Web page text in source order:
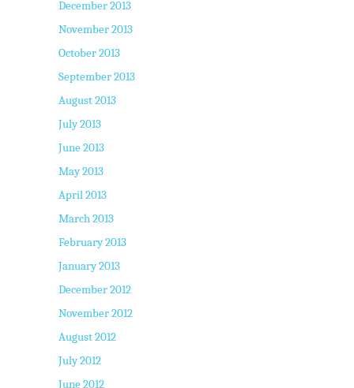
December 2013
November 2013
October 2013
September 2013
August 2013
July 2013
June 2013
May 2013
April 2013
March 2013
February 2013
January 2013
December 2012
November 2012
August 2012
July 2012
June 2012